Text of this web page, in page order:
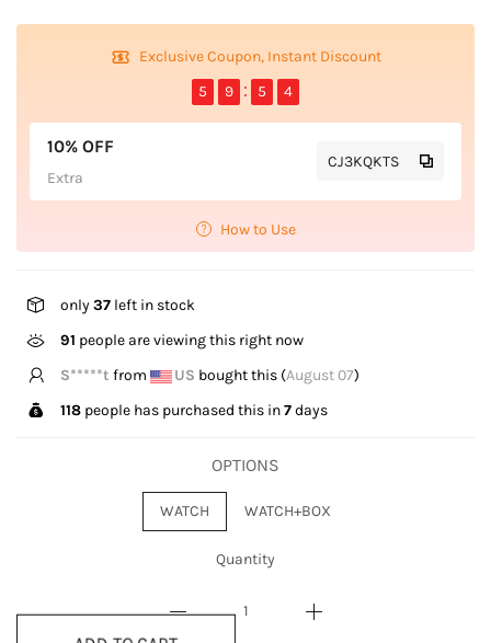
Exclusive Coupon, Instant Discount
5
9 5 4
10% OFF
Extra
CJ3KQKTS
How to Use
only37 left in stock
91 people are viewing this right now
S*****t from US bought this (August 07)
118 people has purchased this in7days
OPTIONS
WATCH WATCH+BOX
Quantity